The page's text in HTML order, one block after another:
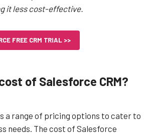
it less cost-effective.
FREE CRM TRIAL >>
of Salesforce CRM?
a range of pricing options to cater to
needs. The cost of Salesforce